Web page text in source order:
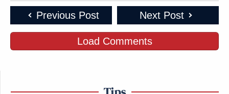
Previous Post Next Post
Load Comments